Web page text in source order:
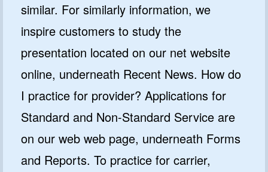
similar. For similarly information, we
inspire customers to study the
presentation located on our net website
online, underneath Recent News. How do
I practice for provider? Applications for
Standard and Non-Standard Service are
on our web web page, underneath Forms
and Reports. To practice for carrier,